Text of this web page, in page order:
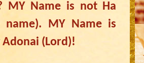
MY Name is not Ha
name). MY Name is
(Lord)!